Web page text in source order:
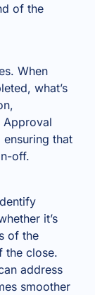
of the
When
what’s
Approval
that
off.
it’s
of the
the close.
address
smoother